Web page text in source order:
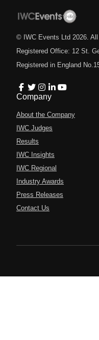
© IWC Events Ltd 2026 .
Registered Office: 12 St.
Registered in England
Company
About the Company
IWC Judges
Results
IWC Insights
IWC Regional
Industry Awards
Press Releases
Contact Us